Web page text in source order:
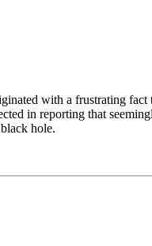
with a frustrating fact
in reporting that
hole.